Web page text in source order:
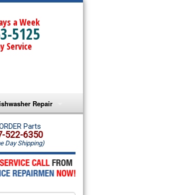
a Week
5125
Service
Repair
Dishwasher Repair
Dishwasher Repair
Parts
522-6350
Day Shipping)